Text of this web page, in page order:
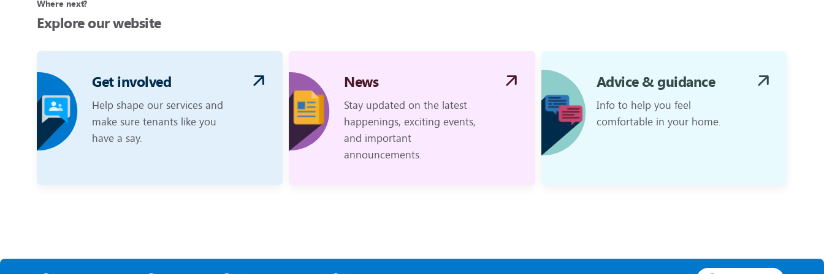
Where next?
Explore our website
Get involved
Help shape our services and
make sure tenants like you
have a say.
News
Stay updated on the latest
happenings, exciting events,
and important
announcements.
Advice & guidance
Info to help you feel
comfortable in your home.